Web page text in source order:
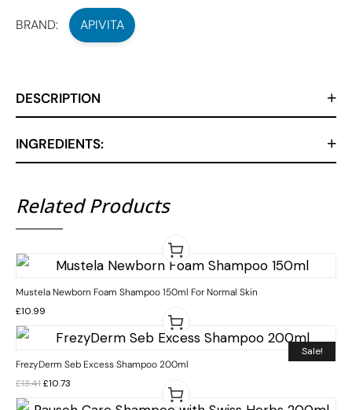
BRAND: APIVITA
DESCRIPTION
INGREDIENTS:
Related Products
Mustela Newborn Foam Shampoo 150ml For Normal Skin
£10.99
Sale!
FrezyDerm Seb Excess Shampoo 200ml
£13.41£10.73